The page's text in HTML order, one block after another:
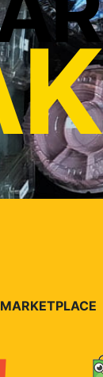
MARKETPLACE